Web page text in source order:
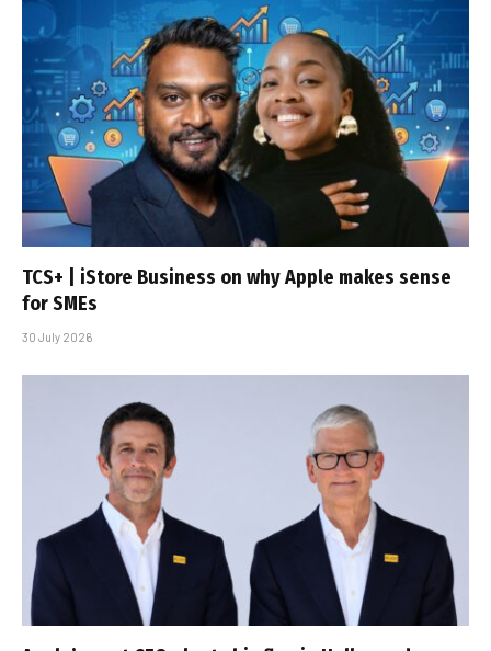
TCS+ | iStore Business on why Apple makes sense
for SMEs
30 July 2026